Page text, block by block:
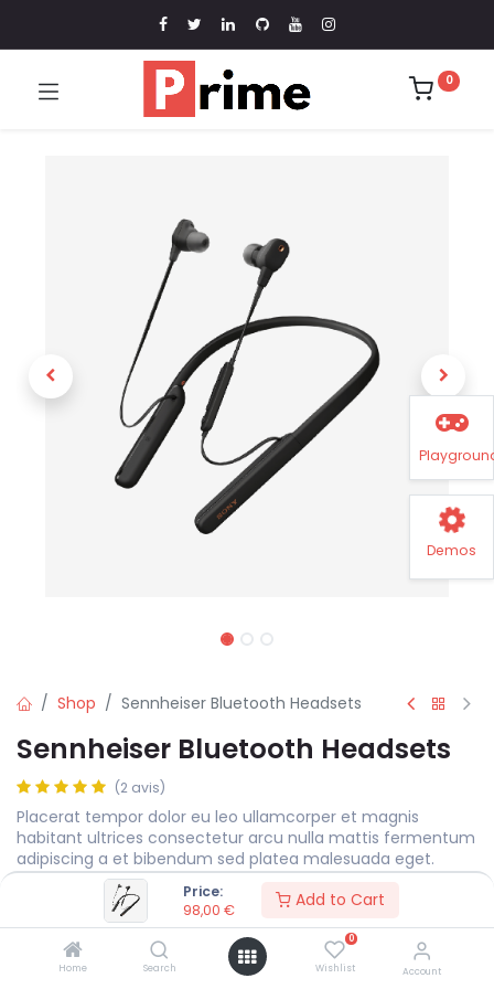
Price:
98,00 € Add to Cart
Home Search
0
Wishlist Account
0
Shop Sennheiser Bluetooth Headsets
Sennheiser Bluetooth Headsets
(2 avis)
Placerat tempor dolor eu leo ullamcorper et magnis
habitant ultrices consectetur arcu nulla mattis fermentum
adipiscing a et bibendum sed platea malesuada eget.
Color
Demos